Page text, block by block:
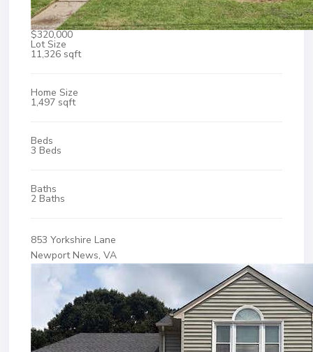
$320,000
Lot Size
11,326 sqft
Home Size
1,497 sqft
Beds
3 Beds
Baths
2 Baths
853 Yorkshire Lane
Newport News, VA